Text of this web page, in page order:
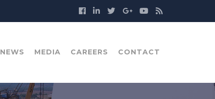
NEWS MEDIA CAREERS CONTACT